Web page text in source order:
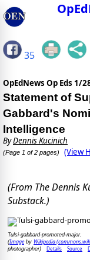
35
OpEdNews Op Eds 1/
Statement of
Gabbard's
Intelligence
ByDennis Kucinich
(Page 1 of 2 pages) (View
(From The Dennis
Substack.)
Tulsi-gabbard-promoted-major.
(Imageby Wikipedia
photographer)
Details Source